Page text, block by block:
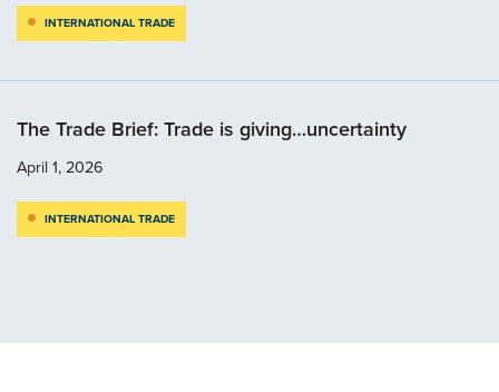
INTERNATIONAL TRADE
The Trade Brief: Trade is giving…uncertainty
April 1, 2026
INTERNATIONAL TRADE